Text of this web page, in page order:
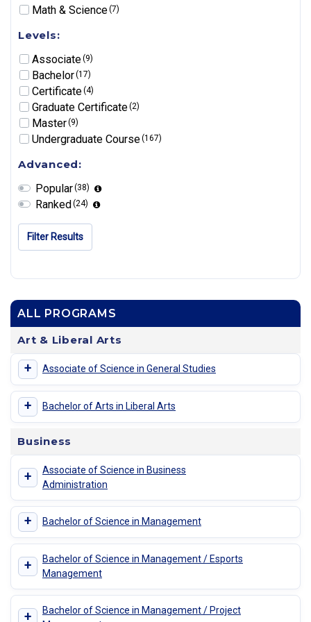
ALL PROGRAMS
Art & Liberal Arts
+ Associate of Science in General Studies
+ Bachelor of Arts in Liberal Arts
Business
+
Associate of Science in Business
Administration
+ Bachelor of Science in Management
+
Bachelor of Science in Management / Esports
Management
+
Bachelor of Science in Management / Project
Math & Science(7)
Levels:
Associate(9)
Bachelor(17)
Certificate(4)
Graduate Certificate(2)
Master(9)
Undergraduate Course(167)
Advanced:
Popular(38)
Ranked(24)
Filter Results